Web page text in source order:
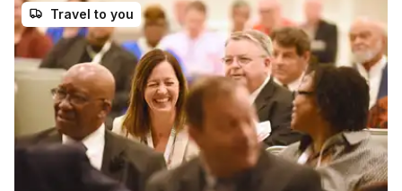
Travel to you